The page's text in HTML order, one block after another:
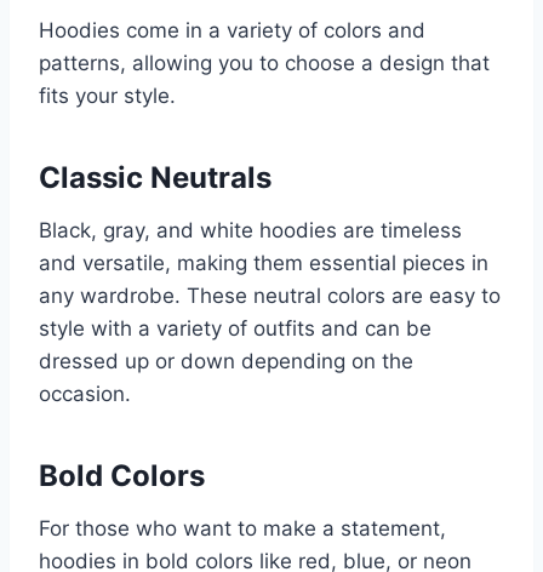
Hoodies come in a variety of colors and
patterns, allowing you to choose a design that
fits your style.
Classic Neutrals
Black, gray, and white hoodies are timeless
and versatile, making them essential pieces in
any wardrobe. These neutral colors are easy to
style with a variety of outfits and can be
dressed up or down depending on the
occasion.
Bold Colors
For those who want to make a statement,
hoodies in bold colors like red, blue, or neon